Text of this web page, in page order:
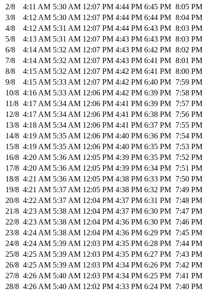
2/8 4:11 AM 5:30 AM 12:07 PM 4:44 PM 6:45 PM 8:05 PM
3/8
4:12 AM 5:30 AM 12:07 PM 4:44 PM 6:44 PM 8:04 PM
4/8
4:12 AM 5:31 AM 12:07 PM 4:44 PM 6:43 PM 8:03 PM
5/8
4:13 AM 5:31 AM 12:07 PM 4:43 PM 6:43 PM 8:03 PM
6/8
4:14 AM 5:32 AM 12:07 PM 4:43 PM 6:42 PM 8:02 PM
7/8
4:14 AM 5:32 AM 12:07 PM 4:43 PM 6:41 PM 8:01 PM
8/8
4:15 AM 5:32 AM 12:07 PM 4:42 PM 6:41 PM 8:00 PM
9/8
4:15 AM 5:33 AM 12:07 PM 4:42 PM 6:40 PM 7:59 PM
10/8 4:16 AM 5:33 AM 12:06 PM 4:42 PM 6:39 PM 7:58 PM
11/8 4:17 AM 5:34 AM 12:06 PM 4:41 PM 6:39 PM 7:57 PM
12/8 4:17 AM 5:34 AM 12:06 PM 4:41 PM 6:38 PM 7:56 PM
13/8 4:18 AM 5:34 AM 12:06 PM 4:41 PM 6:37 PM 7:55 PM
14/8 4:19 AM 5:35 AM 12:06 PM 4:40 PM 6:36 PM 7:54 PM
15/8 4:19 AM 5:35 AM 12:06 PM 4:40 PM 6:35 PM 7:53 PM
16/8 4:20 AM 5:36 AM 12:05 PM 4:39 PM 6:35 PM 7:52 PM
17/8 4:20 AM 5:36 AM 12:05 PM 4:39 PM 6:34 PM 7:51 PM
18/8 4:21 AM 5:36 AM 12:05 PM 4:38 PM 6:33 PM 7:50 PM
19/8 4:21 AM 5:37 AM 12:05 PM 4:38 PM 6:32 PM 7:49 PM
20/8 4:22 AM 5:37 AM 12:04 PM 4:37 PM 6:31 PM 7:48 PM
21/8 4:23 AM 5:38 AM 12:04 PM 4:37 PM 6:30 PM 7:47 PM
22/8 4:23 AM 5:38 AM 12:04 PM 4:36 PM 6:30 PM 7:46 PM
23/8 4:24 AM 5:38 AM 12:04 PM 4:36 PM 6:29 PM 7:45 PM
24/8 4:24 AM 5:39 AM 12:03 PM 4:35 PM 6:28 PM 7:44 PM
25/8 4:25 AM 5:39 AM 12:03 PM 4:35 PM 6:27 PM 7:43 PM
26/8 4:25 AM 5:39 AM 12:03 PM 4:34 PM 6:26 PM 7:42 PM
27/8 4:26 AM 5:40 AM 12:03 PM 4:34 PM 6:25 PM 7:41 PM
28/8 4:26 AM 5:40 AM 12:02 PM 4:33 PM 6:24 PM 7:40 PM